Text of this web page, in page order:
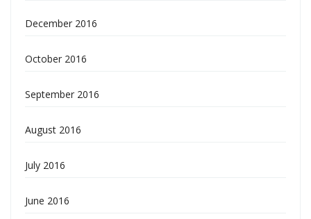
December 2016
October 2016
September 2016
August 2016
July 2016
June 2016